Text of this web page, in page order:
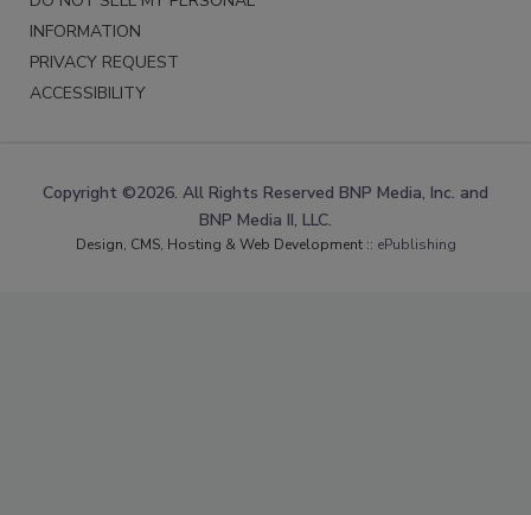
INFORMATION
PRIVACY REQUEST
ACCESSIBILITY
Copyright ©2026. All Rights Reserved BNP Media, Inc. and
BNP Media II, LLC.
Design, CMS, Hosting & Web Development :: ePublishing